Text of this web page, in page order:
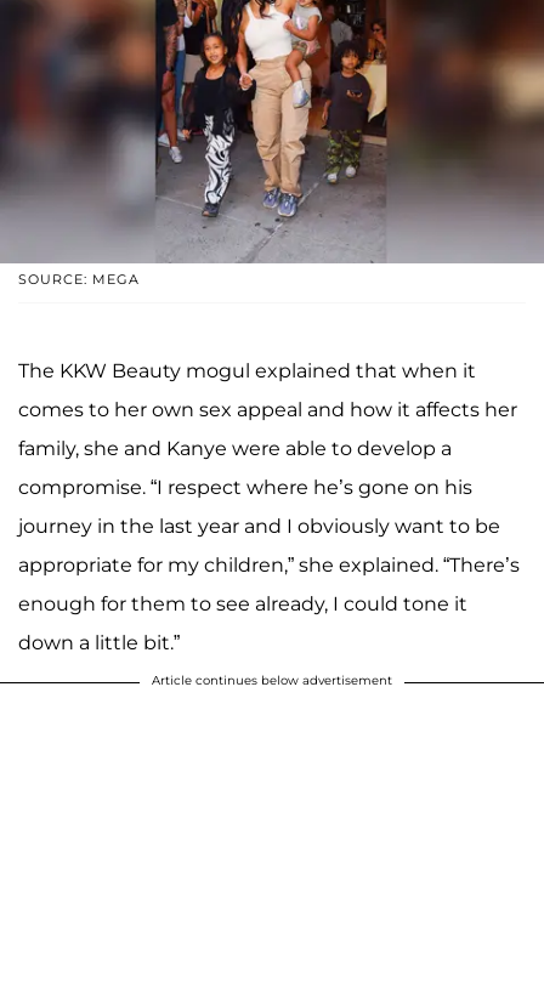
SOURCE: MEGA
The KKW Beauty mogul explained that when it
comes to her own sex appeal and how it affects her
family, she and Kanye were able to develop a
compromise. “I respect where he’s gone on his
journey in the last year and I obviously want to be
appropriate for my children,” she explained. “There’s
enough for them to see already, I could tone it
down a little bit.”
Article continues below advertisement